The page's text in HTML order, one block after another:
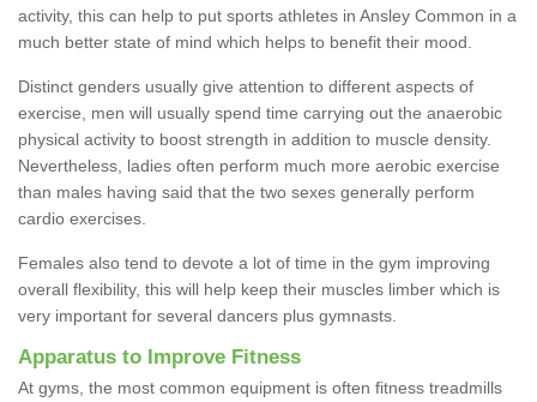
activity, this can help to put sports athletes in Ansley Common in a
much better state of mind which helps to benefit their mood.
Distinct genders usually give attention to different aspects of
exercise, men will usually spend time carrying out the anaerobic
physical activity to boost strength in addition to muscle density.
Nevertheless, ladies often perform much more aerobic exercise
than males having said that the two sexes generally perform
cardio exercises.
Females also tend to devote a lot of time in the gym improving
overall flexibility, this will help keep their muscles limber which is
very important for several dancers plus gymnasts.
Apparatus to Improve Fitness
At gyms, the most common equipment is often fitness treadmills